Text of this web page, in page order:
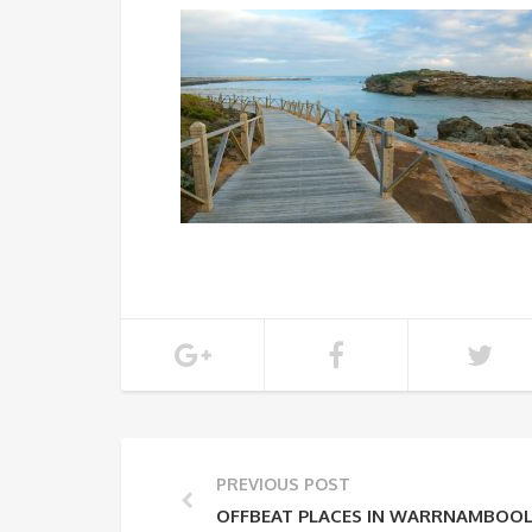
PREVIOUS POST
OFFBEAT PLACES IN WARRNAMBOOL